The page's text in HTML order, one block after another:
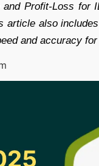
Profit-Loss for
article also
and accuracy